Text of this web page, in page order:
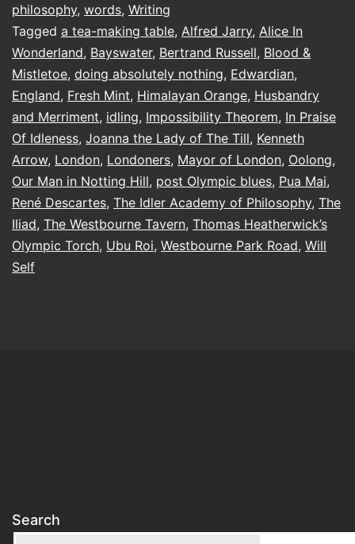
Idler
Academy
of
Philosophy,
Husbandry
and
Merriment
philosophy, words, Writing
Tagged a tea-making table, Alfred Jarry, Alice In
Wonderland, Bayswater, Bertrand Russell, Blood &
Mistletoe, doing absolutely nothing, Edwardian,
England, Fresh Mint, Himalayan Orange, Husbandry
and Merriment, idling, Impossibility Theorem, In Praise
Of Idleness, Joanna the Lady of The Till, Kenneth
Arrow, London, Londoners, Mayor of London, Oolong,
Our Man in Notting Hill, post Olympic blues, Pua Mai,
René Descartes, The Idler Academy of Philosophy, The
Iliad, The Westbourne Tavern, Thomas Heatherwick’s
Olympic Torch, Ubu Roi, Westbourne Park Road, Will
Self
Search